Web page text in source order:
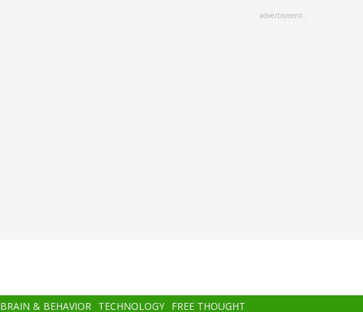
advertisment
BRAIN & BEHAVIOR TECHNOLOGY FREE THOUGHT